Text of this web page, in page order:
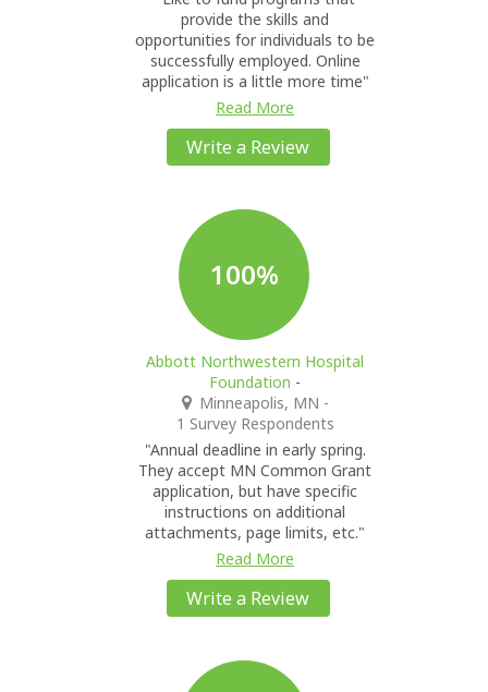
provide the skills and
opportunities for individuals to be
successfully employed. Online
application is a little more time"
Read More
Write a Review
100%
Abbott Northwestern Hospital
Foundation -
Minneapolis, MN -
1 Survey Respondents
"Annual deadline in early spring.
They accept MN Common Grant
application, but have specific
instructions on additional
attachments, page limits, etc."
Read More
Write a Review